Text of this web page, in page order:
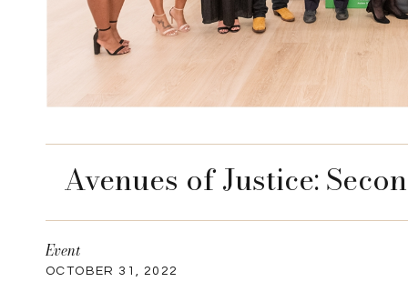
Avenues of Justice:
OCTOBER 31, 2022
Event